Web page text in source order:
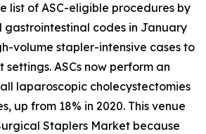
list of ASC-eligible procedures by
gastrointestinal codes in January
volume stapler-intensive cases to
ASCs now perform an
laparoscopic cholecystectomies
up from 18% in 2020. This venue
Staplers Market because